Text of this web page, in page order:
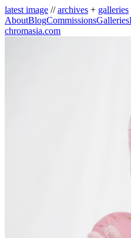
latest image //archives + galleries
AboutBlogCommissionsGalleries
chromasia.com